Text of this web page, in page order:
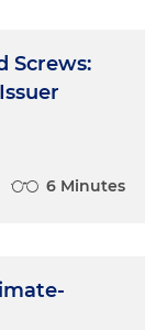
Screws:
6 Minutes